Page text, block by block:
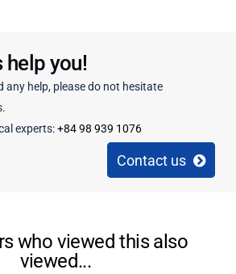
help you!
any help, please do not hesitate
experts:+84 98 939 1076
Contact us
who viewed this also
viewed...